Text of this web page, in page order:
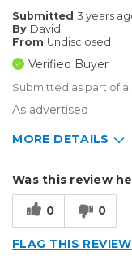
Submitted 3 years
By David
From Undisclosed
Verified Buyer
Submitted as part of
As advertised
MORE DETAILS
Was this review
0 0
FLAG THIS REVIEW